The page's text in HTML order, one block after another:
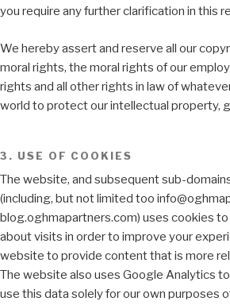
you require any further clarification in this
We hereby assert and reserve all our
moral rights, the moral rights of our
rights and all other rights in law of
world to protect our intellectual property,
3. USE OF COOKIES
The website, and subsequent sub-
(including, but not limited too
blog.oghmapartners.com) uses cookies
about visits in order to improve your
website to provide content that is more
The website also uses Google Analytics
use this data solely for our own purposes